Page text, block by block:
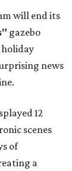
will end its
gazebo
news
12
scenes
of
a